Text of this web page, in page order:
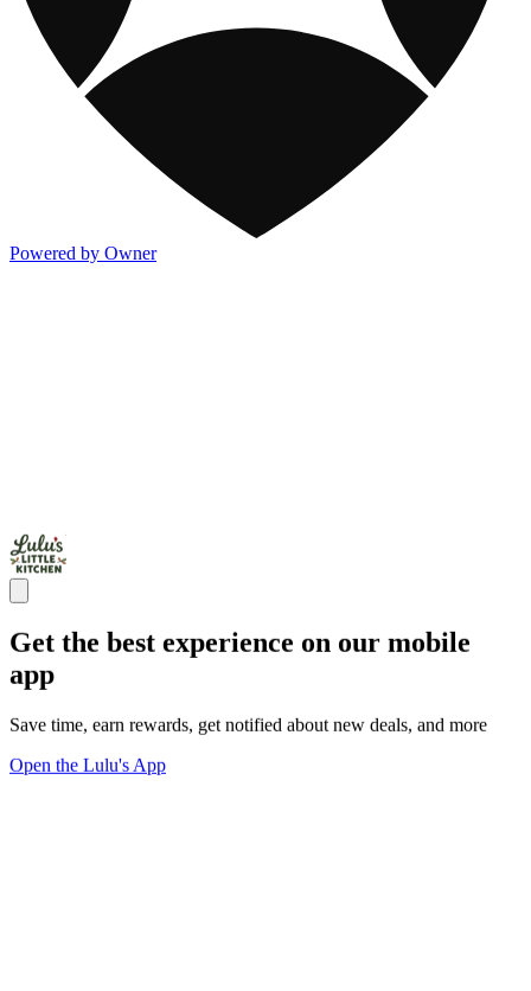
Powered by Owner
Get the best experience on our mobile
app
Save time, earn rewards, get notified about new deals, and more
Open the Lulu's App